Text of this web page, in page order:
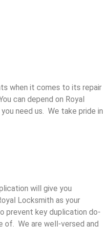
when it comes to its repair
can depend on Royal
need us. We take pride in
will give you
Locksmith as your
prevent key duplication do-
of. We are well-versed and